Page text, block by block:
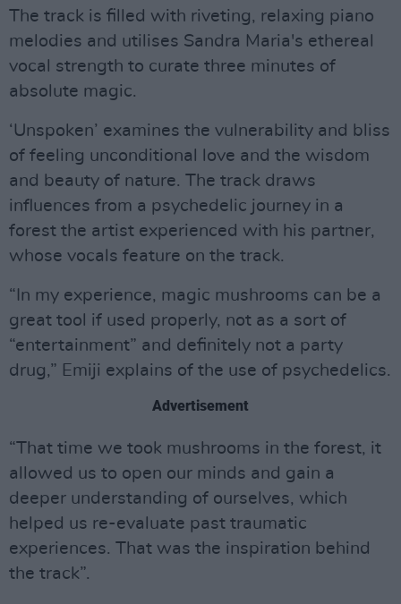
The track is filled with riveting, relaxing piano
melodies and utilises Sandra Maria's ethereal
vocal strength to curate three minutes of
absolute magic.
‘Unspoken’ examines the vulnerability and bliss
of feeling unconditional love and the wisdom
and beauty of nature. The track draws
influences from a psychedelic journey in a
forest the artist experienced with his partner,
whose vocals feature on the track.
“In my experience, magic mushrooms can be a
great tool if used properly, not as a sort of
“entertainment” and definitely not a party
drug,” Emiji explains of the use of psychedelics.
Advertisement
“That time we took mushrooms in the forest, it
allowed us to open our minds and gain a
deeper understanding of ourselves, which
helped us re-evaluate past traumatic
experiences. That was the inspiration behind
the track”.